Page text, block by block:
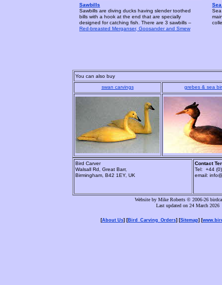
Sawbills
Sawbills are diving ducks having slender toothed
bills with a hook at the end that are specially
designed for catching fish. There are 3 sawbills –
Red-breasted Merganser, Goosander and Smew
You can also buy
swan carvings
grebes & sea
Bird Carver
Walsall Rd, Great Barr,
Birmingham, B42 1EY, UK
Contact
Tel: +44
email:
Website by Mike Roberts © 2006-26
Last updated on 24 March 2026
[About Us] [Bird_Carving_Orders] [Sitemap] [